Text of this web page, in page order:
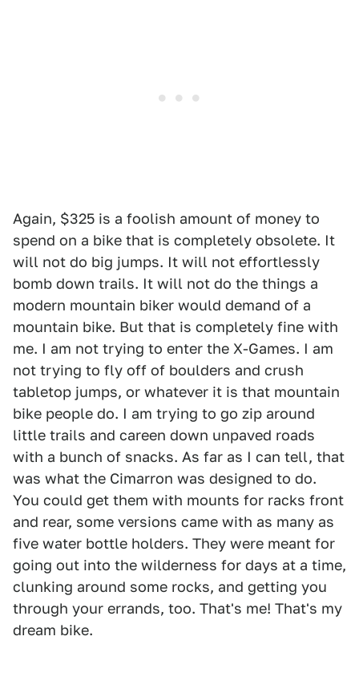
Again, $325 is a foolish amount of money to
spend on a bike that is completely obsolete. It
will not do big jumps. It will not effortlessly
bomb down trails. It will not do the things a
modern mountain biker would demand of a
mountain bike. But that is completely fine with
me. I am not trying to enter the X-Games. I am
not trying to fly off of boulders and crush
tabletop jumps, or whatever it is that mountain
bike people do. I am trying to go zip around
little trails and careen down unpaved roads
with a bunch of snacks. As far as I can tell, that
was what the Cimarron was designed to do.
You could get them with mounts for racks front
and rear, some versions came with as many as
five water bottle holders. They were meant for
going out into the wilderness for days at a time,
clunking around some rocks, and getting you
through your errands, too. That's me! That's my
dream bike.